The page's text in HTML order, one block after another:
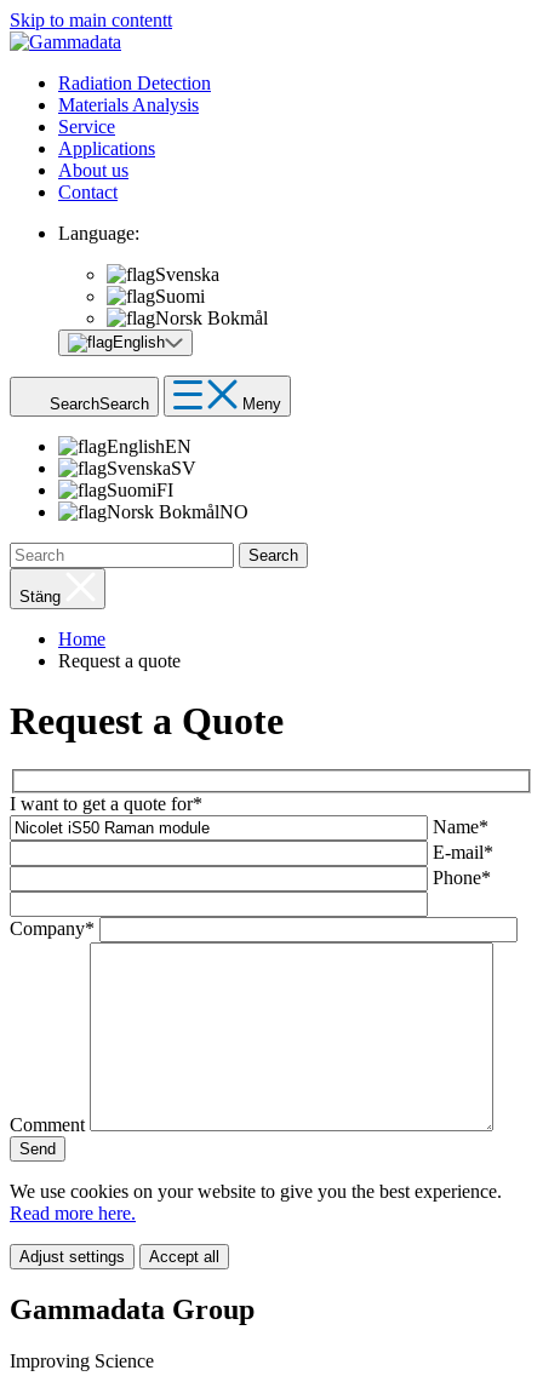
Skip to main contentt
Radiation Detection
Materials Analysis
Service
Applications
About us
Contact
Language:
Svenska
Suomi
Norsk Bokmål
English
SearchSearch Meny
EnglishEN
SvenskaSV
SuomiFI
Norsk BokmålNO
Search
Stäng
Home
Request a quote
Request a Quote
I want to get a quote for*
Name*
E-mail*
Phone*
Company*
Comment
We use cookies on your website to give you the best experience.
Read more here.
Adjust settings Accept all
Gammadata Group
Improving Science